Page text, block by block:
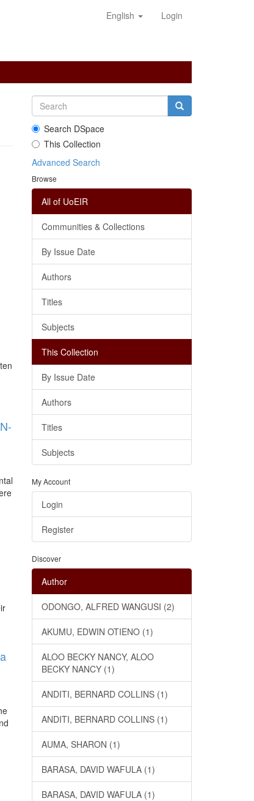
English Login
Search DSpace
This Collection
Advanced Search
Browse
All of UoEIR
Communities & Collections
By Issue Date
Authors
Titles
Subjects
This Collection
By Issue Date
Authors
Titles
Subjects
My Account
Login
Register
Discover
Author
ODONGO, ALFRED WANGUSI (2)
AKUMU, EDWIN OTIENO (1)
ALOO BECKY NANCY, ALOO
BECKY NANCY (1)
ANDITI, BERNARD COLLINS (1)
ANDITI, BERNARD COLLINS (1)
AUMA, SHARON (1)
BARASA, DAVID WAFULA (1)
BARASA, DAVID WAFULA (1)